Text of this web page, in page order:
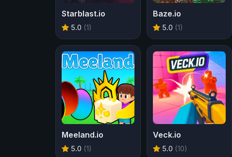
Starblast.io
5.0 (1)
Baze.io
5.0 (1)
Meeland.io
5.0 (1)
Veck.io
5.0 (10)